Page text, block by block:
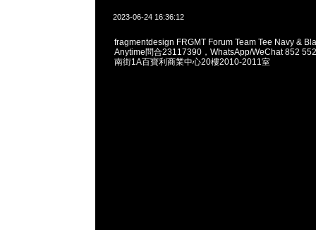
2023-06-24 16:36:12
fragmentdesign FRGMT Forum Team Tee Navy &
Anytime問合23117390，WhatsApp/WeChat 852
南街1A百寶利商業中心20樓2010-2011室